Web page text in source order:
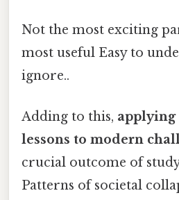
Not the most exciting
most useful Easy to
ignore..
Adding to this,
lessons to modern
crucial outcome of
Patterns of societal